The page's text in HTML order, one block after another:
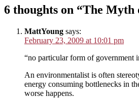
6 thoughts on “The
MattYoung says:
February 23, 2009 at 10:01 pm
“no particular form of government
An environmentalist is often
energy consuming bottlenecks in
worse happens.